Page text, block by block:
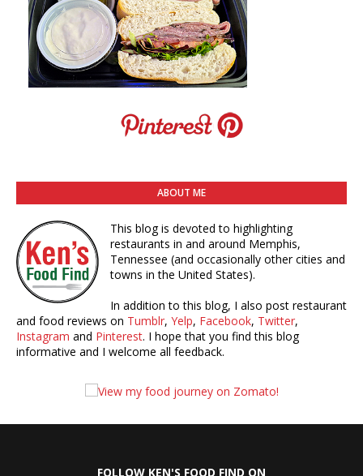
ABOUT ME
This blog is devoted to highlighting
restaurants in and around Memphis,
Tennessee (and occasionally other cities and
towns in the United States).
In addition to this blog, I also post restaurant
and food reviews on Tumblr, Yelp, Facebook, Twitter,
Instagram and Pinterest. I hope that you find this blog
informative and I welcome all feedback.
FOLLOW KEN'S FOOD FIND ON